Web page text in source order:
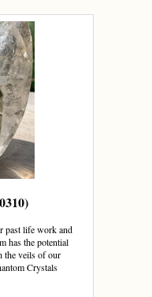
past life work and
has the potential
the veils of our
Crystals